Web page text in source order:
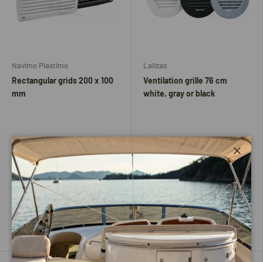
Navimo Plastimo
Rectangular grids 200 x 100
mm
ZwartWit
Very low stock (2 units)
8,65
Choose options
Lalizas
Ventilation grille 76 cm
white, gray or black
GrayWhite
Low stock (10 units)
4,50
Choose options
Close